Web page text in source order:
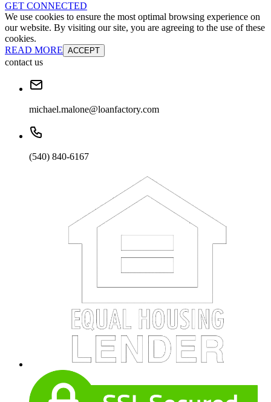
GET CONNECTED
We use cookies to ensure the most optimal browsing experience on
our website. By visiting our site, you are agreeing to the use of these
cookies.
READ MORE ACCEPT
contact us
michael.malone@loanfactory.com
(540) 840-6167